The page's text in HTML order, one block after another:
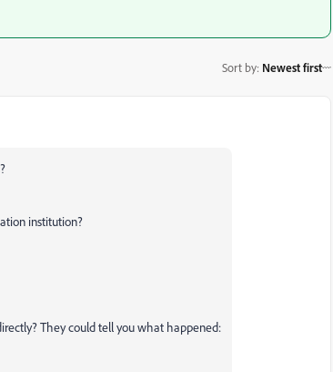
Sort by: Newest first
institution?
They could tell you what happened: